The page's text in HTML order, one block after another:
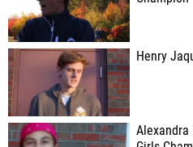
Henry
Alexandra